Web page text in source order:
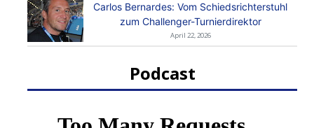
Carlos Bernardes: Vom Schiedsrichterstuhl
zum Challenger-Turnierdirektor
April 22, 2026
Podcast